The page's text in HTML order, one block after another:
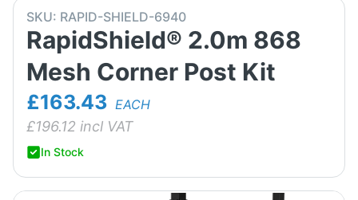
SKU: RAPID-SHIELD-6940
RapidShield® 2.0m 868
Mesh Corner Post Kit
£163.43 EACH
£196.12 incl VAT
In Stock